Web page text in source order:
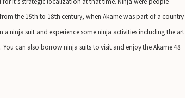
the 15th to 18th century, when Akame was part of a country
ninja suit and experience some ninja activities including the art
can also borrow ninja suits to visit and enjoy the Akame 48